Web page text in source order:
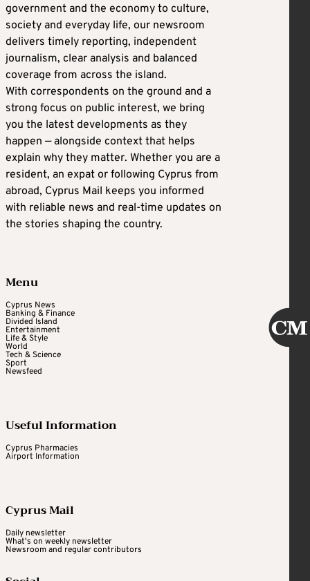
government and the economy to culture,
society and everyday life, our newsroom
delivers timely reporting, independent
journalism, clear analysis and balanced
coverage from across the island.
With correspondents on the ground and a
strong focus on public interest, we bring
you the latest developments as they
happen — alongside context that helps
explain why they matter. Whether you are a
resident, an expat or following Cyprus from
abroad, Cyprus Mail keeps you informed
with reliable news and real-time updates on
the stories shaping the country.
Menu
Cyprus News
Banking & Finance
Divided Island
Entertainment
Life & Style
World
Tech & Science
Sport
Newsfeed
Useful Information
Cyprus Pharmacies
Airport Information
Cyprus Mail
Daily newsletter
What's on weekly newsletter
Newsroom and regular contributors